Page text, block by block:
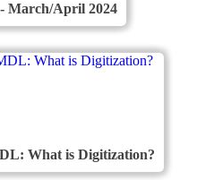
March/April 2024
What is Digitization?